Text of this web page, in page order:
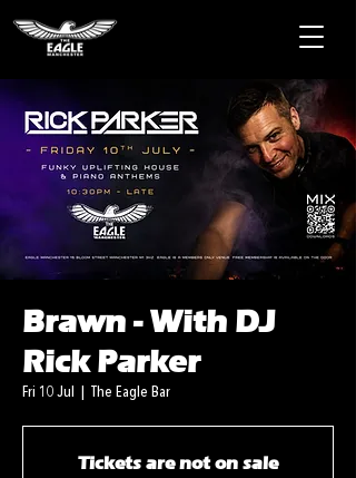
Brawn - With DJ
Rick Parker
Fri 10 Jul The Eagle Bar
Tickets are not on sale